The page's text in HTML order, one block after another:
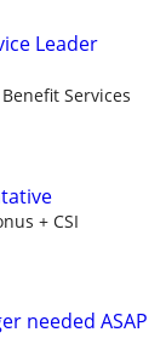
Leader
Services
+ CSI
needed ASAP